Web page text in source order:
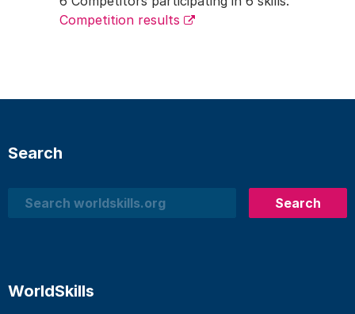
Competition results
Search
Search
Search
WorldSkills